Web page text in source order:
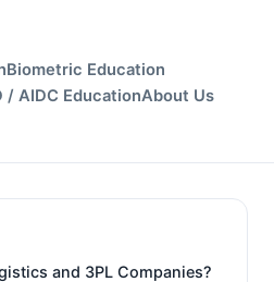
Biometric Education
/ AIDC EducationAbout Us
and 3PL Companies?